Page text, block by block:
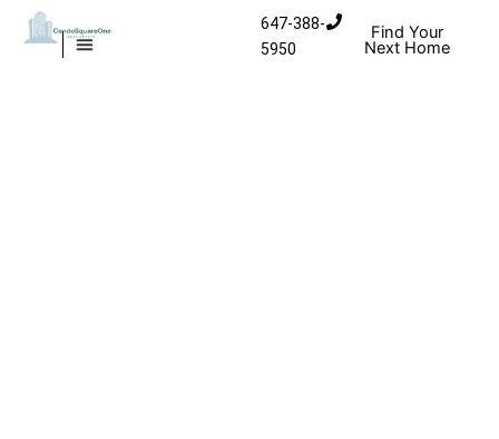
Skip to content
647-388-
5950
Find Your
Next Home